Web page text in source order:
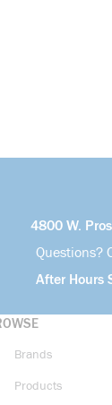
4800 W.
Questions?
After Hours
Brands
Products